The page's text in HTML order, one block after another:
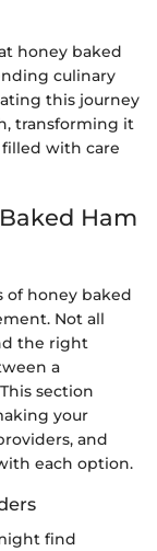
honey baked
culinary
this journey
transforming it
with care
Ham
honey baked
Not all
the right
a
section
your
and
each option.
find